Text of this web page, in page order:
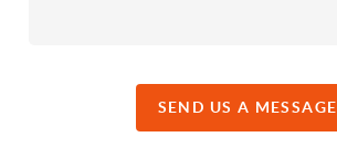
SEND US A MESSAGE